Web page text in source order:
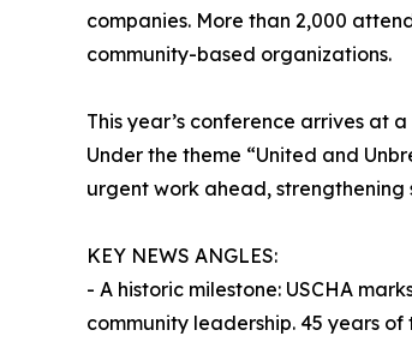
companies. More than 2,000
community-based organizations.
This year’s conference arrives at
Under the theme “United and
urgent work ahead,
KEY NEWS ANGLES:
- A historic milestone: USCHA
community leadership. 45 years